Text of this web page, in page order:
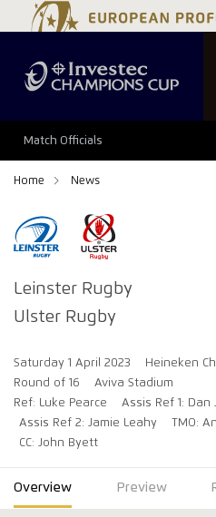
Match Officials
Home News
Leinster Rugby
Ulster Rugby
Saturday 1 April 2023
Heineken
Round of 16
Aviva Stadium
Ref: Luke Pearce
Assis Ref 1: Dan
Assis Ref 2: Jamie Leahy
TMO:
CC: John Byett
34
Overview Preview